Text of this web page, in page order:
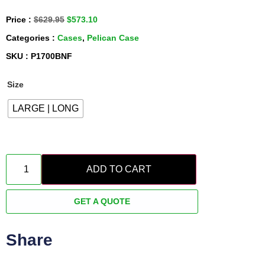
Price : $629.95 $573.10
Categories : Cases, Pelican Case
SKU : P1700BNF
Size
LARGE | LONG
ADD TO CART
GET A QUOTE
Share